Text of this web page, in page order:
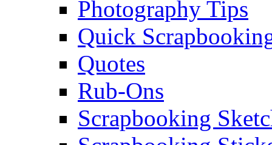
Photography Tips
Quick
Quotes
Rub-Ons
Scrapbooking